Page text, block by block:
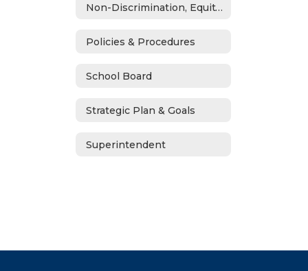
Non-Discrimination, Equity, Civil Rights & Title IX
Policies & Procedures
School Board
Strategic Plan & Goals
Superintendent